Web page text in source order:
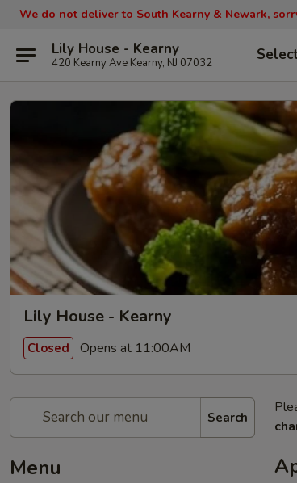
We do not deliver to South Kearny & Newark,
Lily House - Kearny
420 Kearny Ave Kearny, NJ 07032
Lily House - Kearny
Closed Opens at 11:00AM
Search
Menu